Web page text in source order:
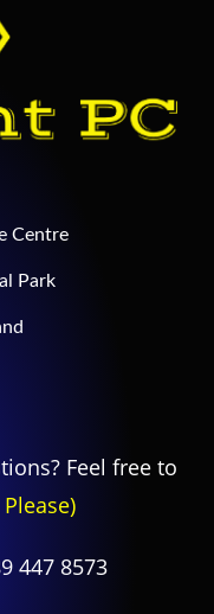
Centre
Park
Feel free to
447 8573